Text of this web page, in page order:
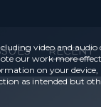
RECENT
video and audio
our work more
on your
as intended but